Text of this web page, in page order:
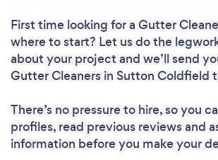
First time looking for a Gutter
where to start? Let us do the
about your project and we’ll send
Gutter Cleaners in Sutton Coldfield
There’s no pressure to hire, so you
profiles, read previous reviews and
information before you make your